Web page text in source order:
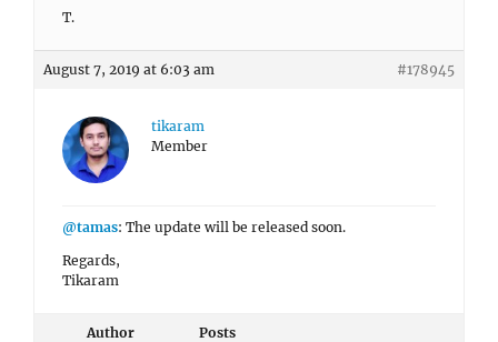
T.
August 7, 2019 at 6:03 am #178945
tikaram
Member
@tamas: The update will be released soon.
Regards,
Tikaram
Author Posts